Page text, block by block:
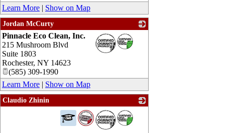
Learn More | Show on Map
Jordan McCurty
_
Pinnacle Eco Clean, Inc.
215 Mushroom Blvd
Suite 1803
Rochester, NY 14623
(585) 309-1990
Learn More | Show on Map
Claudio Zhinin
_